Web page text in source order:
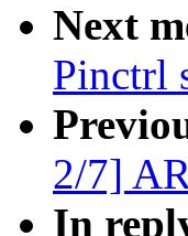
Next
Pinctrl
2/7]
In